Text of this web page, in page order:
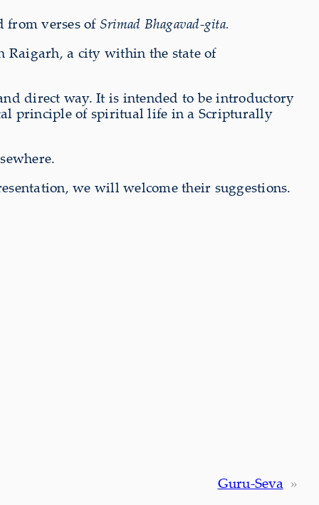
verses of Srimad Bhagavad-gita.
a city within the state of
direct way. It is intended to be introductory
principle of spiritual life in a Scripturally
we will welcome their suggestions.
Guru-Seva »